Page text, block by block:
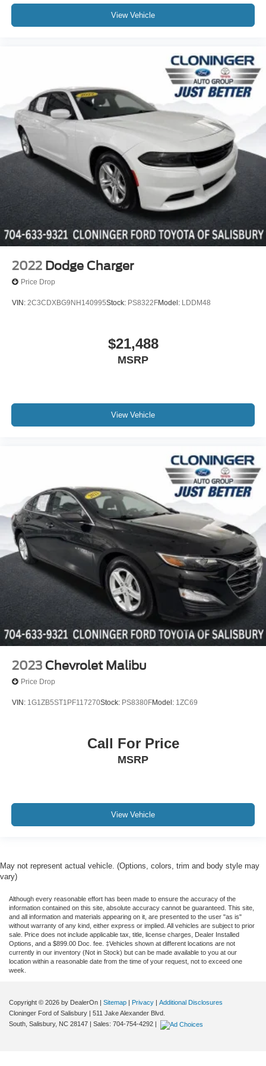
View Vehicle
2022 Dodge Charger
Price Drop
VIN: 2C3CDXBG9NH140995Stock: PS8322FModel: LDDM48
$21,488
MSRP
View Vehicle
2023 Chevrolet Malibu
Price Drop
VIN: 1G1ZB5ST1PF117270Stock: PS8380FModel: 1ZC69
Call For Price
MSRP
View Vehicle
May not represent actual vehicle. (Options, colors, trim and body style may
vary)
Although every reasonable effort has been made to ensure the accuracy of the
information contained on this site, absolute accuracy cannot be guaranteed. This site,
and all information and materials appearing on it, are presented to the user "as is"
without warranty of any kind, either express or implied. All vehicles are subject to prior
sale. Price does not include applicable tax, title, license charges, Dealer Installed
Options, and a $899.00 Doc. fee. ‡Vehicles shown at different locations are not
currently in our inventory (Not in Stock) but can be made available to you at our
location within a reasonable date from the time of your request, not to exceed one
week.
Copyright © 2026 by DealerOn Sitemap Privacy
Additional Disclosures
Cloninger Ford of Salisbury
511 Jake Alexander Blvd.
South, Salisbury, NC 28147 | Sales: 704-754-4292